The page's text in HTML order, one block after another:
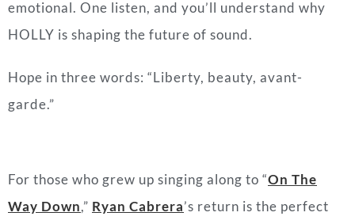
emotional. One listen, and you’ll understand why
HOLLY is shaping the future of sound.
Hope in three words: “Liberty, beauty, avant-
garde.”
For those who grew up singing along to “On The
Way Down,” Ryan Cabrera’s return is the perfect